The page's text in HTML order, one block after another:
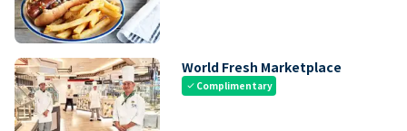
World Fresh Marketplace
check Complimentary